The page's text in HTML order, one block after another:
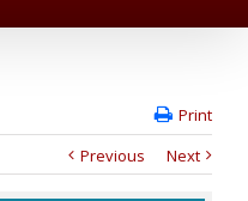
Print
Previous
Next